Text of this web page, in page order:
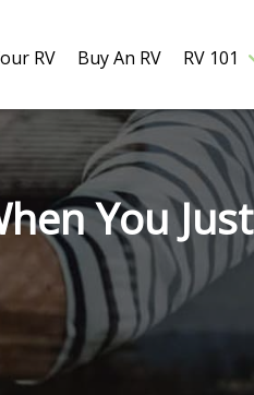
RV Buy An RV RV 101
You Just